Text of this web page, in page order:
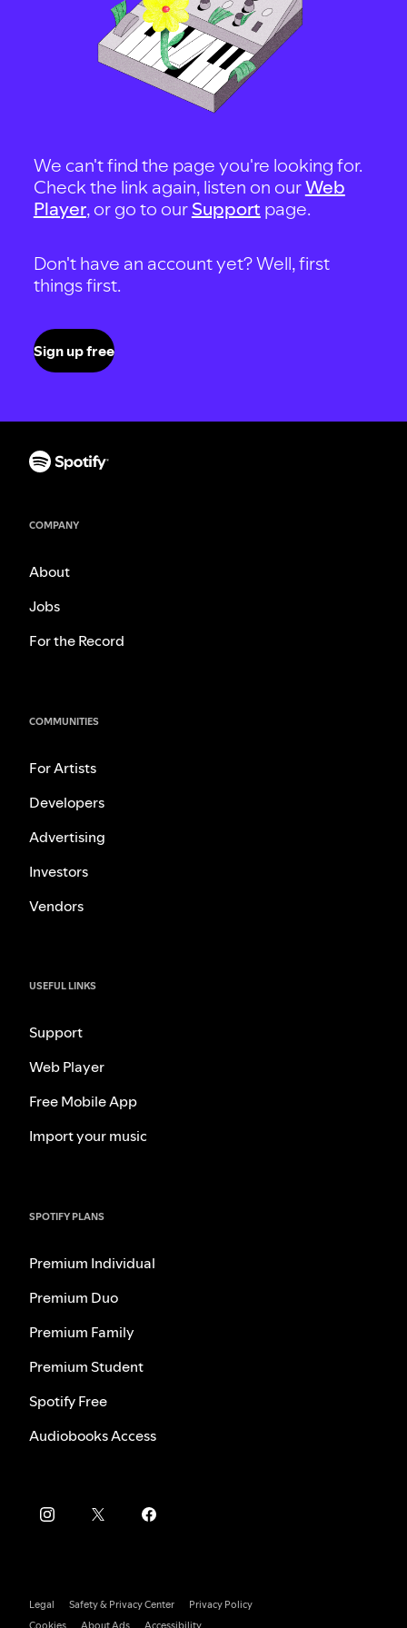
We can't find the page you're looking for.
Check the link again, listen on ourWeb
Player, or go to our Support page.
Don't have an account yet? Well, first
things first.
Sign up free
COMPANY
About
Jobs
For the Record
COMMUNITIES
For Artists
Developers
Advertising
Investors
Vendors
USEFUL LINKS
Support
Web Player
Free Mobile App
Import your music
SPOTIFY PLANS
Premium Individual
Premium Duo
Premium Family
Premium Student
Spotify Free
Audiobooks Access
Legal Safety & Privacy Center
Privacy Policy